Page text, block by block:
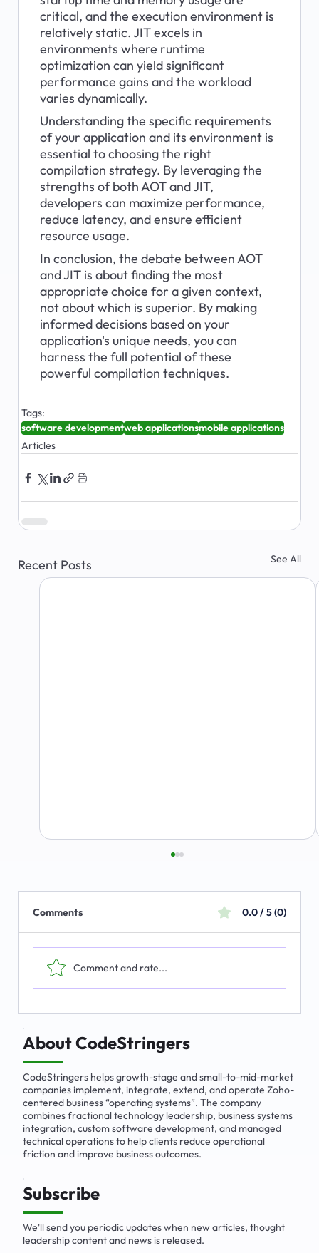
critical, and the execution environment is
relatively static. JIT excels in
environments where runtime
optimization can yield significant
performance gains and the workload
varies dynamically.
Understanding the specific requirements
of your application and its environment is
essential to choosing the right
compilation strategy. By leveraging the
strengths of both AOT and JIT,
developers can maximize performance,
reduce latency, and ensure efficient
resource usage.
In conclusion, the debate between AOT
and JIT is about finding the most
appropriate choice for a given context,
not about which is superior. By making
informed decisions based on your
application's unique needs, you can
harness the full potential of these
powerful compilation techniques.
Tags:
software developmentweb applicationsmobile applications
Articles
Recent Posts See All
The Emerging Market for Integrated
Business Solutions
Comments 0.0 / 5 (0)
Comment and rate...
About CodeStringers
CodeStringers helps growth-stage and small-to-mid-market
companies implement, integrate, extend, and operate Zoho-
centered business “operating systems”. The company
combines fractional technology leadership, business systems
integration, custom software development, and managed
technical operations to help clients reduce operational
friction and improve business outcomes.
Subscribe
We'll send you periodic updates when new articles, thought
leadership content and news is released.